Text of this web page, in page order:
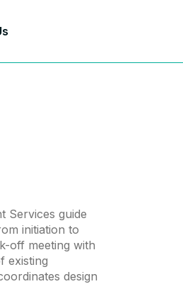
Services guide
initiation to
off meeting with
existing
design